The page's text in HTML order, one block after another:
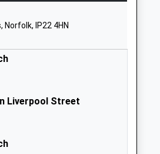
England
School
Road
Market
IP22 4HN
Liverpool Street